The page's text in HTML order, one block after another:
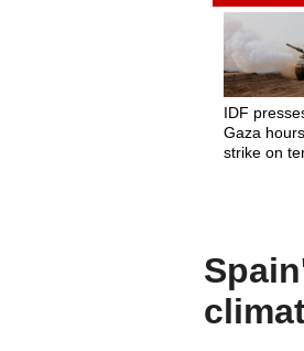
IDF
Gaza
strike on